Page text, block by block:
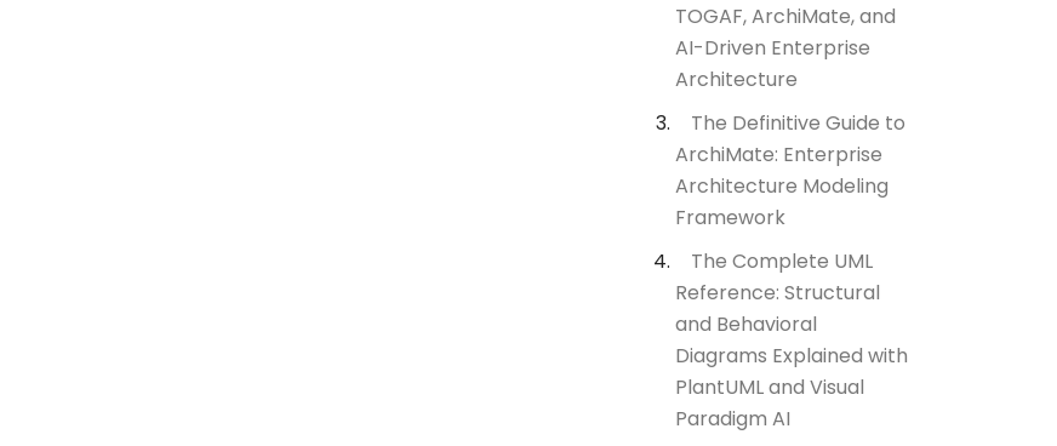
TOGAF, ArchiMate, and
AI-Driven Enterprise
Architecture
The Definitive Guide to
ArchiMate: Enterprise
Architecture Modeling
Framework
The Complete UML
Reference: Structural
and Behavioral
Diagrams Explained with
PlantUML and Visual
Paradigm AI